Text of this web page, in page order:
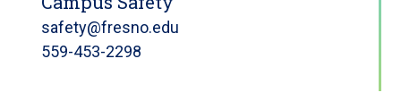
safety@fresno.edu
559-453-2298